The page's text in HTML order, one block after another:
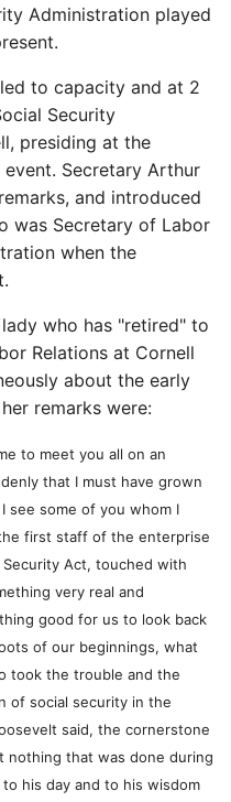
Administration played
to capacity and at 2
Security
presiding at the
Secretary Arthur
and introduced
was Secretary of Labor
when the
who has "retired" to
Relations at Cornell
about the early
remarks were:
to meet you all on an
that I must have grown
see some of you whom I
first staff of the enterprise
Act, touched with
very real and
good for us to look back
of our beginnings, what
took the trouble and the
of social security in the
said, the cornerstone
nothing that was done during
his day and to his wisdom